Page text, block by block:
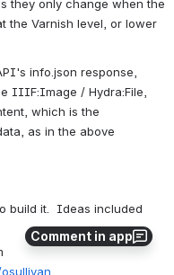
Comment in app
they only change when the
the Varnish level, or lower
info.json response,
IIIF:Image / Hydra:File,
which is the
as in the above
build it.  Ideas included